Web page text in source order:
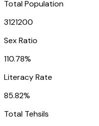
Total Population
3121200
Sex Ratio
110.78%
Literacy Rate
85.82%
Total Tehsils